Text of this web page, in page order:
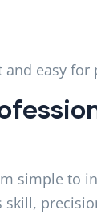
easy
simple to